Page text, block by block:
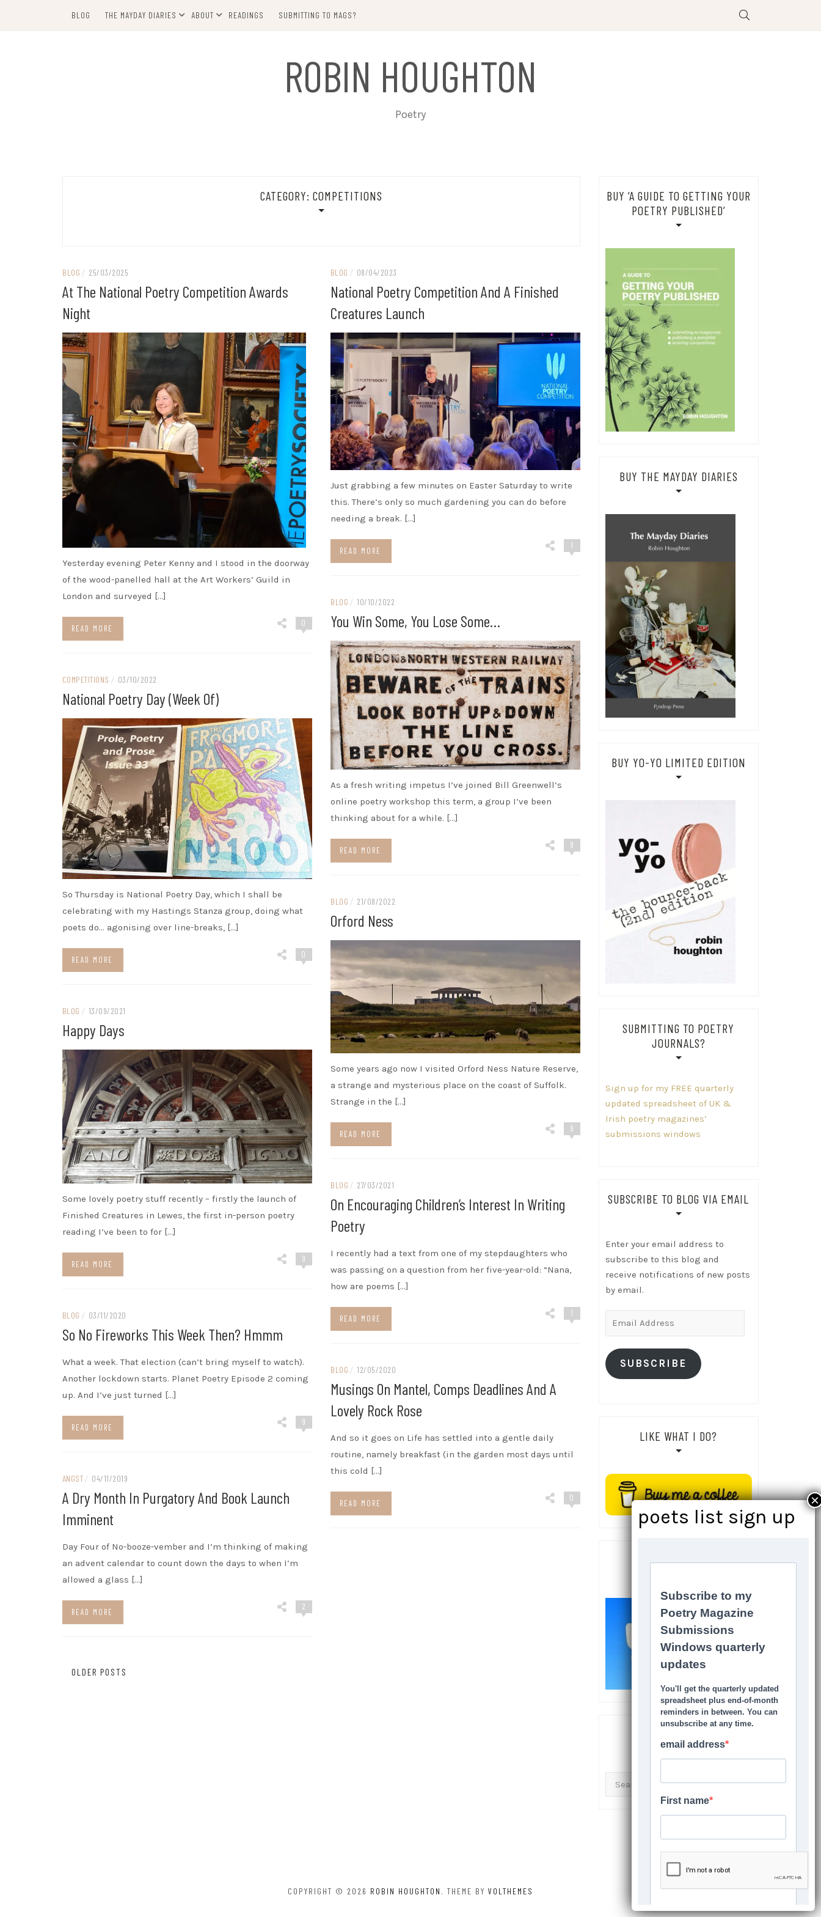
BLOG THE MAYDAY DIARIES ABOUT READINGS SUBMITTING TO MAGS?
ROBIN HOUGHTON
Poetry
CATEGORY: COMPETITIONS
BLOG / 25/03/2025
At The National Poetry Competition Awards
Night
Yesterday evening Peter Kenny and I stood in the doorway
of the wood-panelled hall at the Art Workers’ Guild in
London and surveyed […]
READ MORE
0
BLOG / 08/04/2023
National Poetry Competition And A Finished
Creatures Launch
Just grabbing a few minutes on Easter Saturday to write
this. There’s only so much gardening you can do before
needing a break. […]
READ MORE
1
BLOG / 10/10/2022
You Win Some, You Lose Some…
As a fresh writing impetus I’ve joined Bill Greenwell‘s
online poetry workshop this term, a group I’ve been
thinking about for a while. […]
READ MORE
8
COMPETITIONS / 03/10/2022
National Poetry Day (week Of)
So Thursday is National Poetry Day, which I shall be
celebrating with my Hastings Stanza group, doing what
poets do… agonising over line-breaks, […]
READ MORE
0
BLOG / 21/08/2022
Orford Ness
Some years ago now I visited Orford Ness Nature Reserve,
a strange and mysterious place on the coast of Suffolk.
Strange in the […]
READ MORE
9
BLOG / 13/09/2021
Happy Days
Some lovely poetry stuff recently – firstly the launch of
Finished Creatures in Lewes, the first in-person poetry
reading I’ve been to for […]
READ MORE
9
BLOG / 27/03/2021
On Encouraging Children’s Interest In Writing
Poetry
I recently had a text from one of my stepdaughters who
was passing on a question from her five-year-old: “Nana,
how are poems […]
READ MORE
1
BLOG / 03/11/2020
So No Fireworks This Week Then? Hmmm
What a week. That election (can’t bring myself to watch).
Another lockdown starts. Planet Poetry Episode 2 coming
up. And I’ve just turned […]
READ MORE
9
BLOG / 12/05/2020
Musings On Mantel, Comps Deadlines And A
Lovely Rock Rose
And so it goes on Life has settled into a gentle daily
routine, namely breakfast (in the garden most days until
this cold […]
READ MORE
0
ANGST / 04/11/2019
A Dry Month In Purgatory And Book Launch
Imminent
Day Four of No-booze-vember and I’m thinking of making
an advent calendar to count down the days to when I’m
allowed a glass […]
READ MORE
2
PostsOLDER POSTS
BUY ‘A GUIDE TO GETTING YOUR
POETRY PUBLISHED’
BUY THE MAYDAY DIARIES
BUY YO-YO LIMITED EDITION
SUBMITTING TO POETRY
JOURNALS?
Sign up for my FREE quarterly
updated spreadsheet of UK &
Irish poetry magazines’
submissions windows
SUBSCRIBE TO BLOG VIA EMAIL
Enter your email address to
subscribe to this blog and
receive notifications of new posts
by email.
SUBSCRIBE
LIKE WHAT I DO?
SOCIALS
COPYRIGHT © 2026 ROBIN HOUGHTON . THEME BY VOLTHEMES